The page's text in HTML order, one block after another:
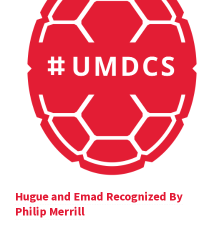
Hugue and Emad Recognized By
Philip Merrill